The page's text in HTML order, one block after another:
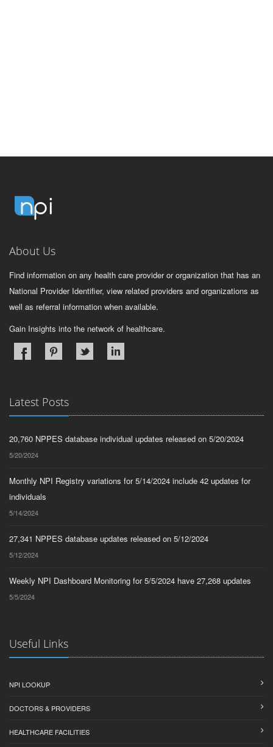
About Us
Find information on any health care provider or organization that has an
National Provider Identifier, view related providers and organizations as
well as referral information when available.
Gain Insights into the network of healthcare.
Latest Posts
20,760 NPPES database individual updates released on 5/20/2024
5/20/2024
Monthly NPI Registry variations for 5/14/2024 include 42 updates for
individuals
5/14/2024
27,341 NPPES database updates released on 5/12/2024
5/12/2024
Weekly NPI Dashboard Monitoring for 5/5/2024 have 27,268 updates
5/5/2024
Useful Links
NPI LOOKUP
DOCTORS & PROVIDERS
HEALTHCARE FACILITIES